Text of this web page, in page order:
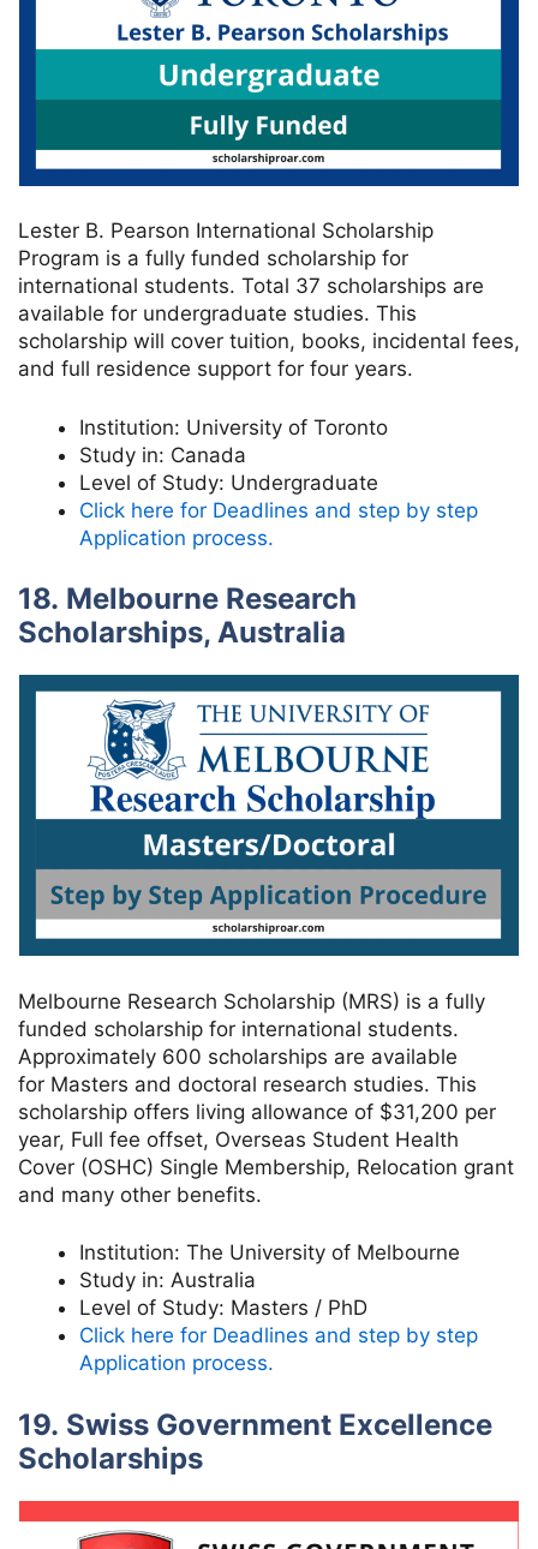
Lester B. Pearson International Scholarship
Program is a fully funded scholarship for
international students. Total 37 scholarships are
available for undergraduate studies. This
scholarship will cover tuition, books, incidental fees,
and full residence support for four years.
Institution: University of Toronto
Study in: Canada
Level of Study: Undergraduate
Click here for Deadlines and step by step
Application process.
18. Melbourne Research
Scholarships, Australia
Melbourne Research Scholarship (MRS) is a fully
funded scholarship for international students.
Approximately 600 scholarships are available
for Masters and doctoral research studies. This
scholarship offers living allowance of $31,200 per
year, Full fee offset, Overseas Student Health
Cover (OSHC) Single Membership, Relocation grant
and many other benefits.
Institution: The University of Melbourne
Study in: Australia
Level of Study: Masters / PhD
Click here for Deadlines and step by step
Application process.
19. Swiss Government Excellence
Scholarships